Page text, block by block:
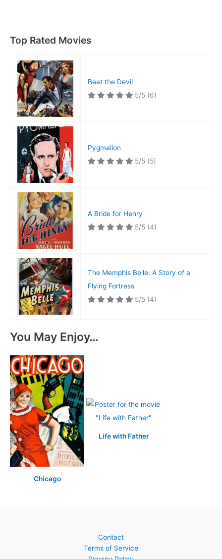
Top Rated Movies
Beat the Devil
5/5 (6)
Pygmalion
5/5 (5)
A Bride for Henry
5/5 (4)
The Memphis Belle: A Story of a
Flying Fortress
5/5 (4)
You May Enjoy…
Chicago
Life with Father
Contact
Terms of Service